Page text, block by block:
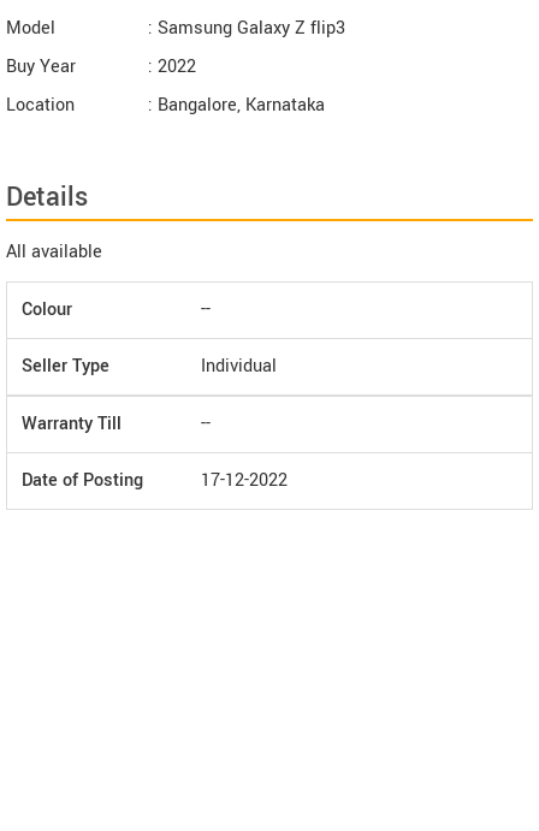
Model
: Samsung Galaxy Z flip3
Buy Year
: 2022
Location
: Bangalore, Karnataka
Details
All available
Colour --
Seller Type Individual
Warranty Till --
Date of Posting 17-12-2022